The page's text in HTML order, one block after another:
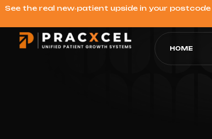
See the real new‑patient upside in your
HOME